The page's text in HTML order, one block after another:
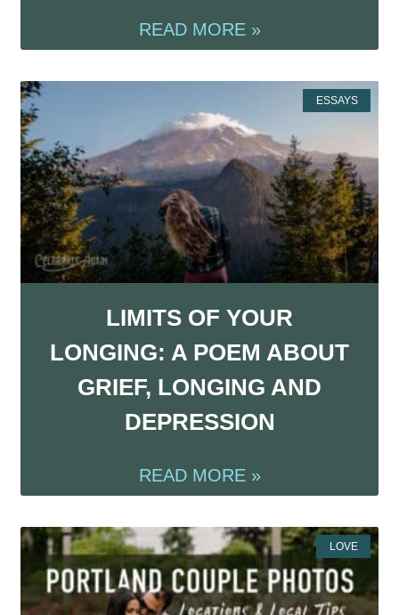
READ MORE »
ESSAYS
LIMITS OF YOUR
LONGING: A POEM ABOUT
GRIEF, LONGING AND
DEPRESSION
READ MORE »
LOVE